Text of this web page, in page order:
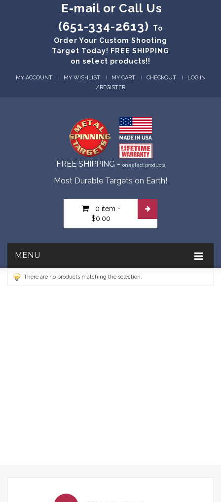
E-mail or Call Us
(651-334-2613)
To
Order Your Custom Shooting
Target Today! FREE SHIPPING
on select products!!
MY ACCOUNT MY WISHLIST MY CART CHECKOUT LOG IN
/REGISTER
FREE SHIPPING - on select products
Most Durable Targets on Earth!
0 item -
$0.00
MENU
There are no products matching the selection.